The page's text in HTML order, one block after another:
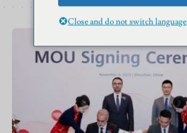
Close and do not switch language